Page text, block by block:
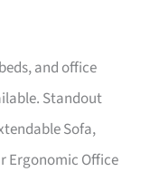
and office
Standout
Sofa,
Ergonomic Office